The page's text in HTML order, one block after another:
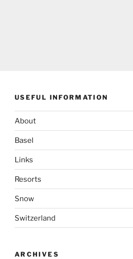
USEFUL INFORMATION
About
Basel
Links
Resorts
Snow
Switzerland
ARCHIVES